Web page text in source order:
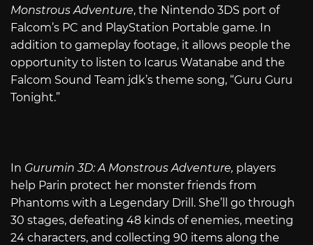
Monstrous Adventure, the Nintendo 3DS port of
Falcom’s PC and PlayStation Portable game. In
addition to gameplay footage, it allows people the
opportunity to listen to Icarus Watanabe and the
Falcom Sound Team jdk’s theme song, “Guru Guru
Tonight.”
In Gurumin 3D: A Monstrous Adventure, players
help Parin protect her monster friends from
Phantoms with a Legendary Drill. She’ll go through
30 stages, defeating 48 kinds of enemies, meeting
24 characters, and collecting 90 items along the